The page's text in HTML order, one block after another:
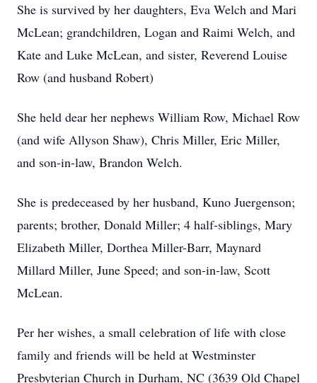
She is survived by her daughters, Eva Welch and Mari
McLean; grandchildren, Logan and Raimi Welch, and
Kate and Luke McLean, and sister, Reverend Louise
Row (and husband Robert)
She held dear her nephews William Row, Michael Row
(and wife Allyson Shaw), Chris Miller, Eric Miller,
and son-in-law, Brandon Welch.
She is predeceased by her husband, Kuno Juergenson;
parents; brother, Donald Miller; 4 half-siblings, Mary
Elizabeth Miller, Dorthea Miller-Barr, Maynard
Millard Miller, June Speed; and son-in-law, Scott
McLean.
Per her wishes, a small celebration of life with close
family and friends will be held at Westminster
Presbyterian Church in Durham, NC (3639 Old Chapel